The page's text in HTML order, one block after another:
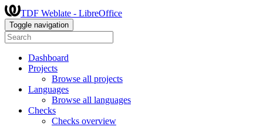
TDF Weblate - LibreOffice
Toggle navigation
Dashboard
Projects
Browse all projects
Languages
Browse all languages
Checks
Checks overview